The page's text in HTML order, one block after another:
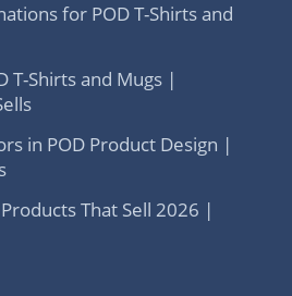
for POD T-Shirts and
T-Shirts and Mugs |
in POD Product Design |
That Sell 2026 |